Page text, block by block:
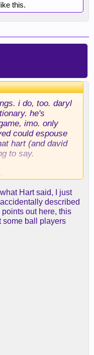
this.
i do, too. daryl
he's
imo. only
could espouse
hart (and david
to say.
in his delivery, i
is great...until
allow them--in
else in your
2 in months, it
on one.
Hart said, I just
described
out here, this
some ball players